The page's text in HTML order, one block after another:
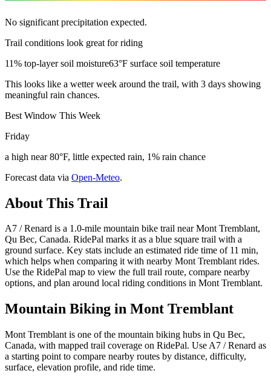
No significant precipitation expected.
Trail conditions look great for riding
11% top-layer soil moisture63°F surface soil temperature
This looks like a wetter week around the trail, with 3 days showing
meaningful rain chances.
Best Window This Week
Friday
a high near 80°F, little expected rain, 1% rain chance
Forecast data via Open-Meteo.
About This Trail
A7 / Renard is a 1.0-mile mountain bike trail near Mont Tremblant,
Qu Bec, Canada. RidePal marks it as a blue square trail with a
ground surface. Key stats include an estimated ride time of 11 min,
which helps when comparing it with nearby Mont Tremblant rides.
Use the RidePal map to view the full trail route, compare nearby
options, and plan around local riding conditions in Mont Tremblant.
Mountain Biking in Mont Tremblant
Mont Tremblant is one of the mountain biking hubs in Qu Bec,
Canada, with mapped trail coverage on RidePal. Use A7 / Renard as
a starting point to compare nearby routes by distance, difficulty,
surface, elevation profile, and ride time.